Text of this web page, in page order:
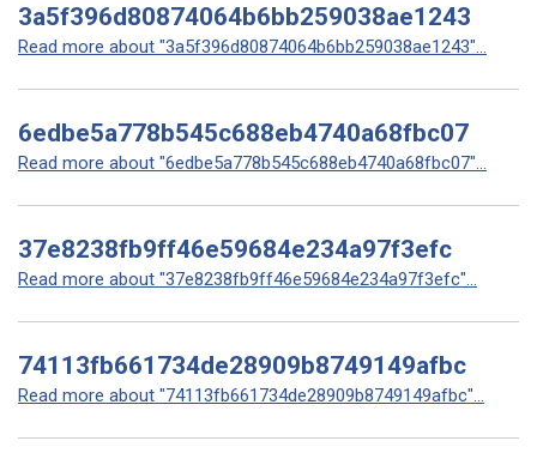
3a5f396d80874064b6bb259038ae1243
Read more about "3a5f396d80874064b6bb259038ae1243"...
6edbe5a778b545c688eb4740a68fbc07
Read more about "6edbe5a778b545c688eb4740a68fbc07"...
37e8238fb9ff46e59684e234a97f3efc
Read more about "37e8238fb9ff46e59684e234a97f3efc"...
74113fb661734de28909b8749149afbc
Read more about "74113fb661734de28909b8749149afbc"...